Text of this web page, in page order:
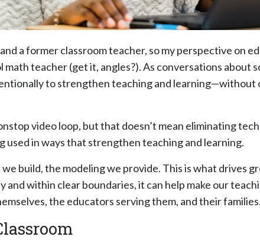
a former classroom teacher, so my perspective on
teacher (get it, angles?). As conversations about
to strengthen teaching and learning—without
video loop, but that doesn’t mean eliminating
used in ways that strengthen teaching and learning.
build, the modeling we provide. This is what drives
within clear boundaries, it can help make our
the educators serving them, and their families.